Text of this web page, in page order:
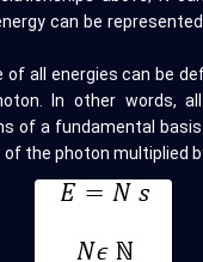
can be
of all energies can be
In other words,
of a fundamental
the photon multiplied